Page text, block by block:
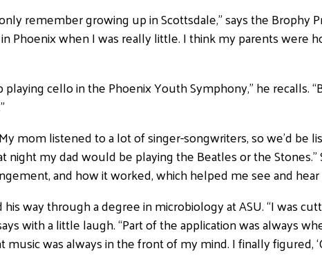
remember growing up in Scottsdale,” says the Brophy
Phoenix when I was really little. I think my parents were
cello in the Phoenix Youth Symphony,” he recalls.
mom listened to a lot of singer-songwriters, so we’d be
my dad would be playing the Beatles or the Stones.”
and how it worked, which helped me see and
way through a degree in microbiology at ASU. “I was
with a little laugh. “Part of the application was always
was always in the front of my mind. I finally figured,